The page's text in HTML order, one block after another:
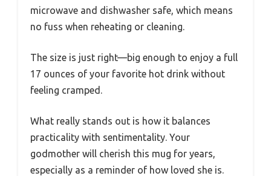
microwave and dishwasher safe, which means
no fuss when reheating or cleaning.
The size is just right—big enough to enjoy a full
17 ounces of your favorite hot drink without
feeling cramped.
What really stands out is how it balances
practicality with sentimentality. Your
godmother will cherish this mug for years,
especially as a reminder of how loved she is.